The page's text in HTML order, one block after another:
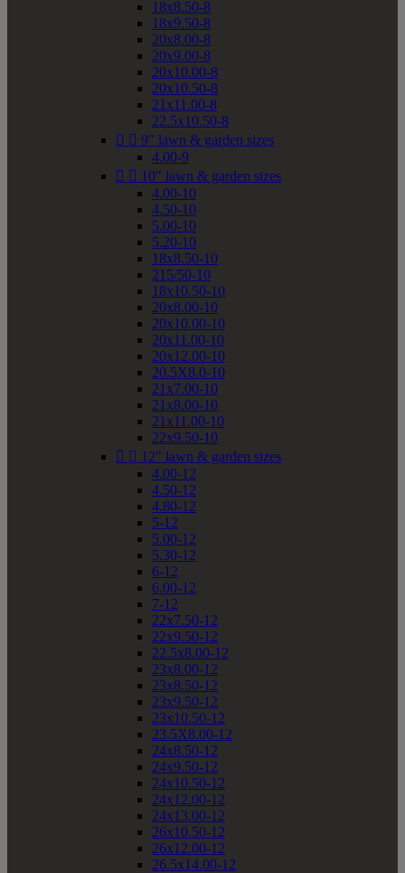
18x8.50-8
18x9.50-8
20x8.00-8
20x9.00-8
20x10.00-8
20x10.50-8
21x11.00-8
22.5x10.50-8
  9" lawn & garden sizes
4.00-9
  10" lawn & garden sizes
4.00-10
4.50-10
5.00-10
5.20-10
18x8.50-10
215/50-10
18x10.50-10
20x8.00-10
20x10.00-10
20x11.00-10
20x12.00-10
20.5X8.0-10
21x7.00-10
21x8.00-10
21x11.00-10
22x9.50-10
  12" lawn & garden sizes
4.00-12
4.50-12
4.80-12
5-12
5.00-12
5.30-12
6-12
6.00-12
7-12
22x7.50-12
22x9.50-12
22.5x8.00-12
23x8.00-12
23x8.50-12
23x9.50-12
23x10.50-12
23.5X8.00-12
24x8.50-12
24x9.50-12
24x10.50-12
24x12.00-12
24x13.00-12
26x10.50-12
26x12.00-12
26.5x14.00-12